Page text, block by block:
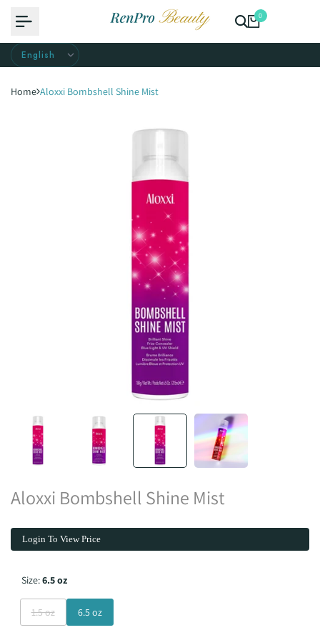
0
Home Aloxxi Bombshell Shine Mist
Aloxxi Bombshell Shine Mist
Login To View Price
Size:6.5 oz
Variant
sold
1.5 oz 6.5 oz